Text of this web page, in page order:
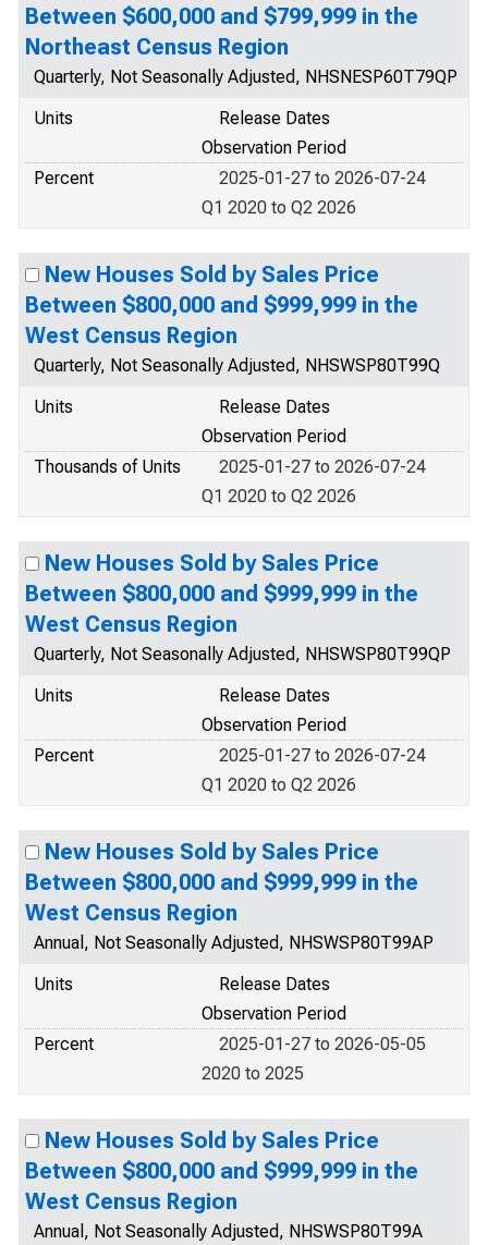
Between $600,000 and $799,999 in the
Northeast Census Region
Quarterly, Not Seasonally Adjusted, NHSNESP60T79QP
Units
Release Dates
Observation Period
Percent
2025-01-27 to 2026-07-24
Q1 2020 to Q2 2026
New Houses Sold by Sales Price
Between $800,000 and $999,999 in the
West Census Region
Quarterly, Not Seasonally Adjusted, NHSWSP80T99Q
Units
Release Dates
Observation Period
Thousands of Units
2025-01-27 to 2026-07-24
Q1 2020 to Q2 2026
New Houses Sold by Sales Price
Between $800,000 and $999,999 in the
West Census Region
Quarterly, Not Seasonally Adjusted, NHSWSP80T99QP
Units
Release Dates
Observation Period
Percent
2025-01-27 to 2026-07-24
Q1 2020 to Q2 2026
New Houses Sold by Sales Price
Between $800,000 and $999,999 in the
West Census Region
Annual, Not Seasonally Adjusted, NHSWSP80T99AP
Units
Release Dates
Observation Period
Percent
2025-01-27 to 2026-05-05
2020 to 2025
New Houses Sold by Sales Price
Between $800,000 and $999,999 in the
West Census Region
Annual, Not Seasonally Adjusted, NHSWSP80T99A